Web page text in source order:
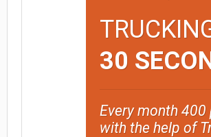
30
Every month
with the help of